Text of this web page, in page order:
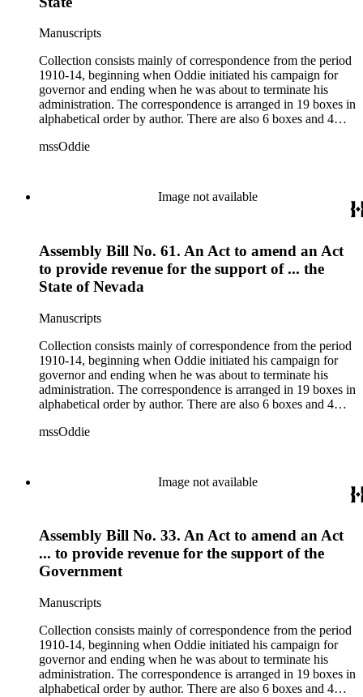
Manuscripts
Collection consists mainly of correspondence from the period
1910-14, beginning when Oddie initiated his campaign for
governor and ending when he was about to terminate his
administration. The correspondence is arranged in 19 boxes in
alphabetical order by author. There are also 6 boxes and 4
legislative bills for the year 1873, and a small number of
women's rights, the financial panic of 1907, the Progressive
party, and the Panama-Pacific International Exposition of
mssOddie
Image not available
Assembly Bill No. 61. An Act to amend an Act
to provide revenue for the support of ... the
State of Nevada
Manuscripts
Collection consists mainly of correspondence from the period
1910-14, beginning when Oddie initiated his campaign for
governor and ending when he was about to terminate his
administration. The correspondence is arranged in 19 boxes in
alphabetical order by author. There are also 6 boxes and 4
legislative bills for the year 1873, and a small number of
women's rights, the financial panic of 1907, the Progressive
party, and the Panama-Pacific International Exposition of
mssOddie
Image not available
Assembly Bill No. 33. An Act to amend an Act
... to provide revenue for the support of the
Government
Manuscripts
Collection consists mainly of correspondence from the period
1910-14, beginning when Oddie initiated his campaign for
governor and ending when he was about to terminate his
administration. The correspondence is arranged in 19 boxes in
alphabetical order by author. There are also 6 boxes and 4